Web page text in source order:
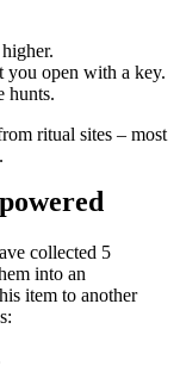
you open with a key.
hunts.
ritual sites – most
collected 5
into an
item to another